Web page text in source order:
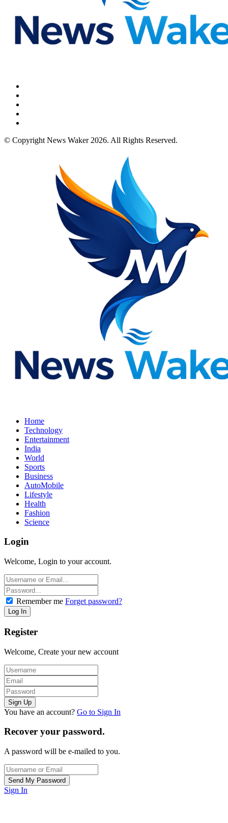
© Copyright News Waker 2026. All Rights Reserved.
Home
Technology
Entertainment
India
World
Sports
Business
AutoMobile
Lifestyle
Health
Fashion
Science
Login
Welcome, Login to your account.
Remember me Forget password?
Register
Welcome, Create your new account
You have an account? Go to Sign In
Recover your password.
A password will be e-mailed to you.
Sign In